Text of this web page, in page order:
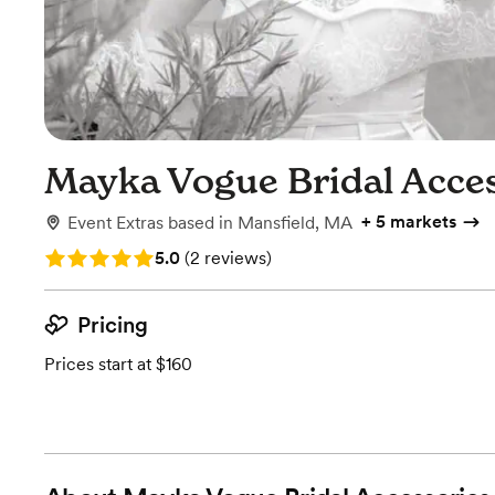
Mayka Vogue Bridal
Event Extras based in Mansfield, MA + 5 markets
Rating: 5.0 (2 reviews)
5.0 (2 reviews)
Pricing
Prices start at $160